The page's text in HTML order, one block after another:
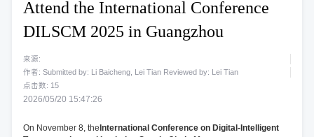
Attend the International Conference
DILSCM 2025 in Guangzhou
来源:
作者: Submitted by: Li Baicheng, Lei Tian Reviewed by: Lei Tian
点击数: 15
2026/05/20 15:47:26
On November 8, theInternational Conference on Digital-Intelligent